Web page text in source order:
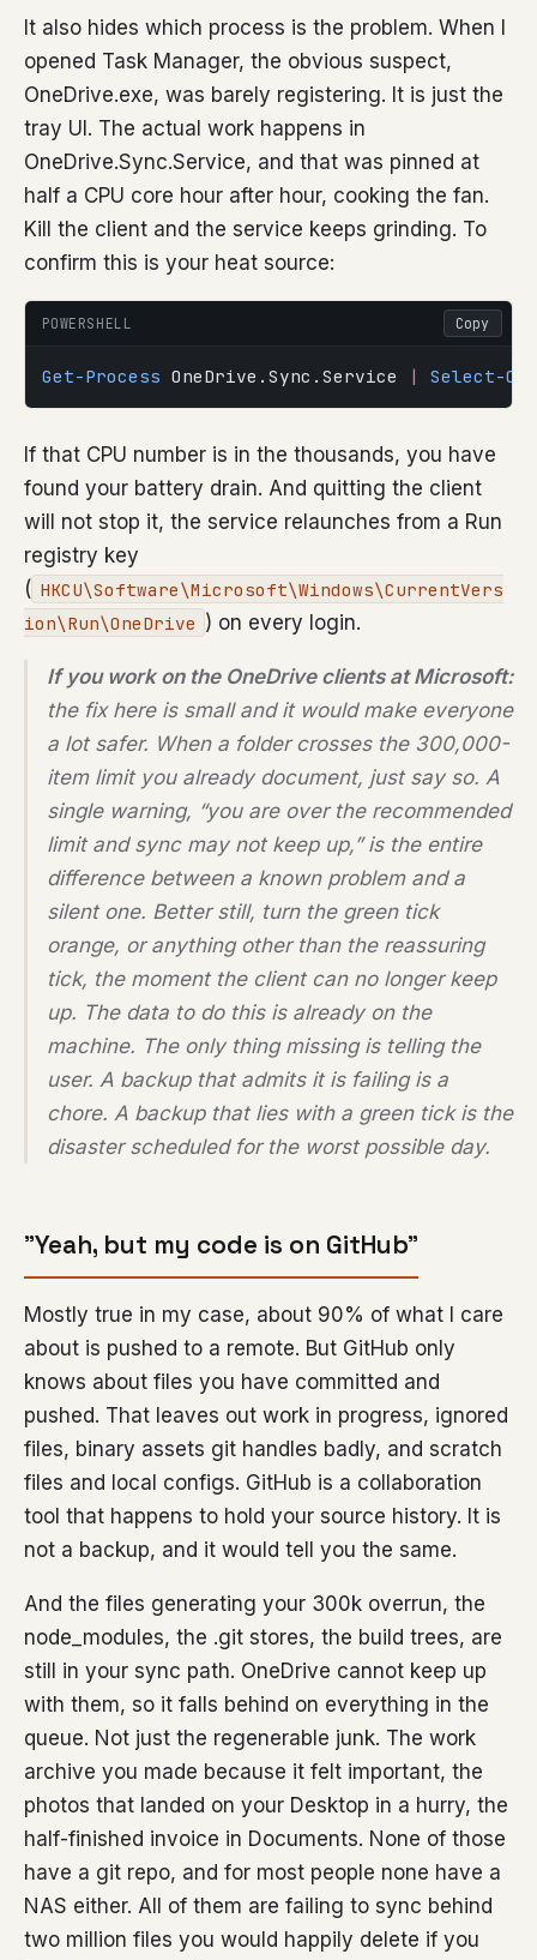
It also hides which process is the problem. When I
opened Task Manager, the obvious suspect,
OneDrive.exe, was barely registering. It is just the
tray UI. The actual work happens in
OneDrive.Sync.Service, and that was pinned at
half a CPU core hour after hour, cooking the fan.
Kill the client and the service keeps grinding. To
confirm this is your heat source:
POWERSHELL Copy
Get-Process OneDrive.Sync.Service | Select-
If that CPU number is in the thousands, you have
found your battery drain. And quitting the client
will not stop it, the service relaunches from a Run
registry key
( HKCU\Software\Microsoft\Windows\CurrentVers
ion\Run\OneDrive ) on every login.
If you work on the OneDrive clients at Microsoft:
the fix here is small and it would make everyone
a lot safer. When a folder crosses the 300,000-
item limit you already document, just say so. A
single warning, “you are over the recommended
limit and sync may not keep up,” is the entire
difference between a known problem and a
silent one. Better still, turn the green tick
orange, or anything other than the reassuring
tick, the moment the client can no longer keep
up. The data to do this is already on the
machine. The only thing missing is telling the
user. A backup that admits it is failing is a
chore. A backup that lies with a green tick is the
disaster scheduled for the worst possible day.
”Yeah, but my code is on GitHub”
Mostly true in my case, about 90% of what I care
about is pushed to a remote. But GitHub only
knows about files you have committed and
pushed. That leaves out work in progress, ignored
files, binary assets git handles badly, and scratch
files and local configs. GitHub is a collaboration
tool that happens to hold your source history. It is
not a backup, and it would tell you the same.
And the files generating your 300k overrun, the
node_modules, the .git stores, the build trees, are
still in your sync path. OneDrive cannot keep up
with them, so it falls behind on everything in the
queue. Not just the regenerable junk. The work
archive you made because it felt important, the
photos that landed on your Desktop in a hurry, the
half-finished invoice in Documents. None of those
have a git repo, and for most people none have a
NAS either. All of them are failing to sync behind
two million files you would happily delete if you